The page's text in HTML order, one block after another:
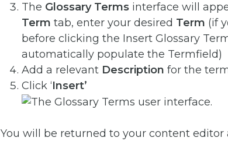
The Glossary Terms interface will
Term tab, enter your desired Term (if
before clicking the Insert Glossary
automatically populate the Termfield)
Add a relevant Description for the
Click ‘Insert’
You will be returned to your content